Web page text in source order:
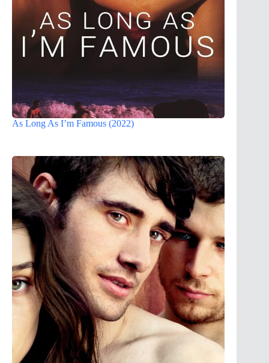
As Long As I’m Famous (2022)